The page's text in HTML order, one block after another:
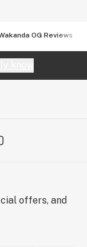
OG Reviews
offers, and